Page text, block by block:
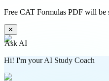
Free CAT Formulas PDF will be
✕
Ask AI
Hi! I'm your AI Study Coach